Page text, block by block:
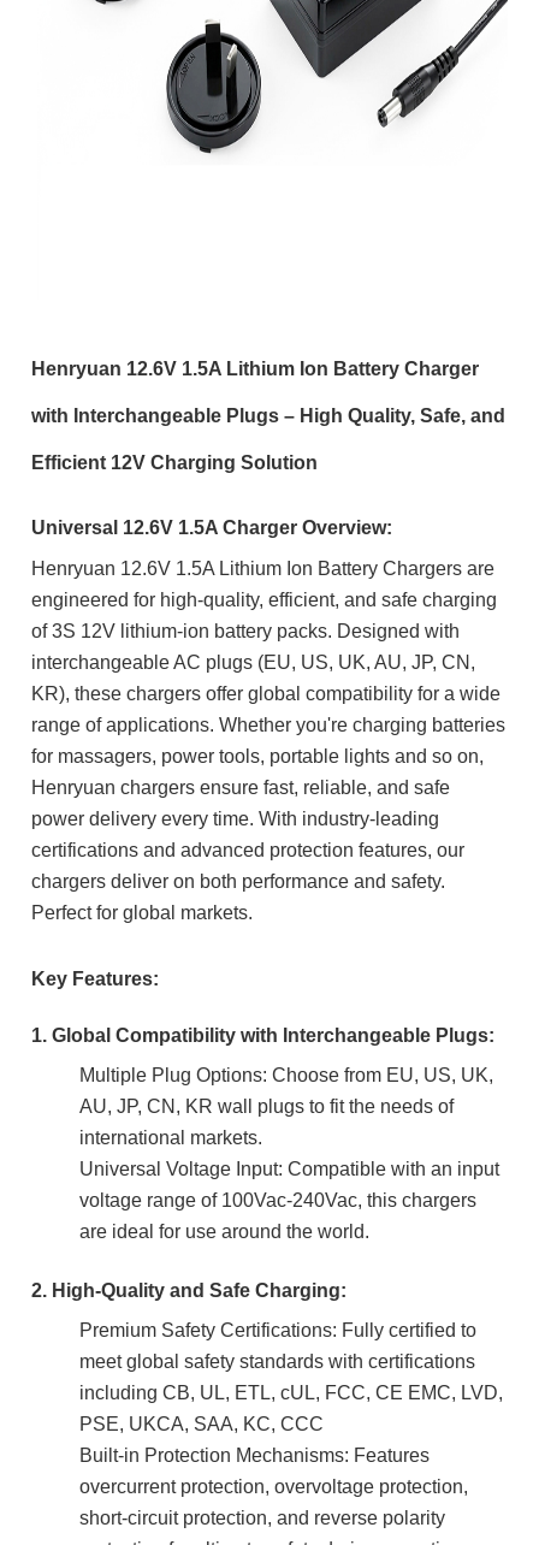
Henryuan 12.6V 1.5A Lithium Ion Battery Charger
with Interchangeable Plugs – High Quality, Safe, and
Efficient 12V Charging Solution
Universal 12.6V 1.5A Charger Overview:
Henryuan 12.6V 1.5A Lithium Ion Battery Chargers are
engineered for high-quality, efficient, and safe charging
of 3S 12V lithium-ion battery packs. Designed with
interchangeable AC plugs (EU, US, UK, AU, JP, CN,
KR), these chargers offer global compatibility for a wide
range of applications. Whether you're charging batteries
for massagers, power tools, portable lights and so on,
Henryuan chargers ensure fast, reliable, and safe
power delivery every time.With industry-leading
certifications and advanced protection features, our
chargers deliver on both performance and safety.
Perfect for global markets.
Key Features:
1. Global Compatibility with Interchangeable Plugs:
Multiple Plug Options: Choose from EU, US, UK,
AU, JP, CN, KR wall plugs to fit the needs of
international markets.
Universal Voltage Input: Compatible with an input
voltage range of 100Vac-240Vac, this chargers
are ideal for use around the world.
2. High-Quality and Safe Charging:
Premium Safety Certifications: Fully certified to
meet global safety standards with certifications
including CB, UL, ETL, cUL, FCC, CE EMC, LVD,
PSE, UKCA, SAA, KC, CCC
Built-in Protection Mechanisms: Features
overcurrent protection, overvoltage protection,
short-circuit protection, and reverse polarity